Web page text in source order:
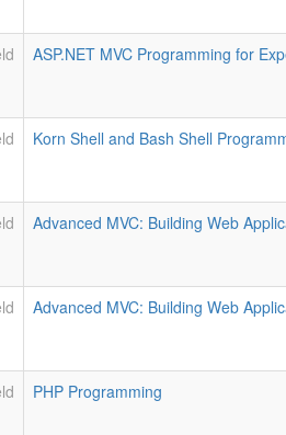
ASP.NET MVC Programming for
Korn Shell and Bash Shell
Advanced MVC: Building Web
Advanced MVC: Building Web
PHP Programming